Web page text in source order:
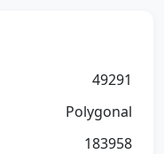
49291
Polygonal
183958